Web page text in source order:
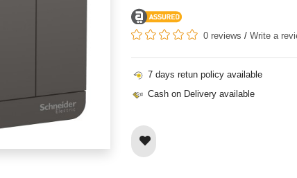
0 reviews / Write a
7 days retun policy available
Cash on Delivery available